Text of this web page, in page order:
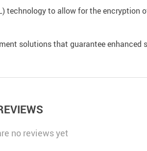
technology to allow for the encryption
solutions that guarantee
no reviews yet